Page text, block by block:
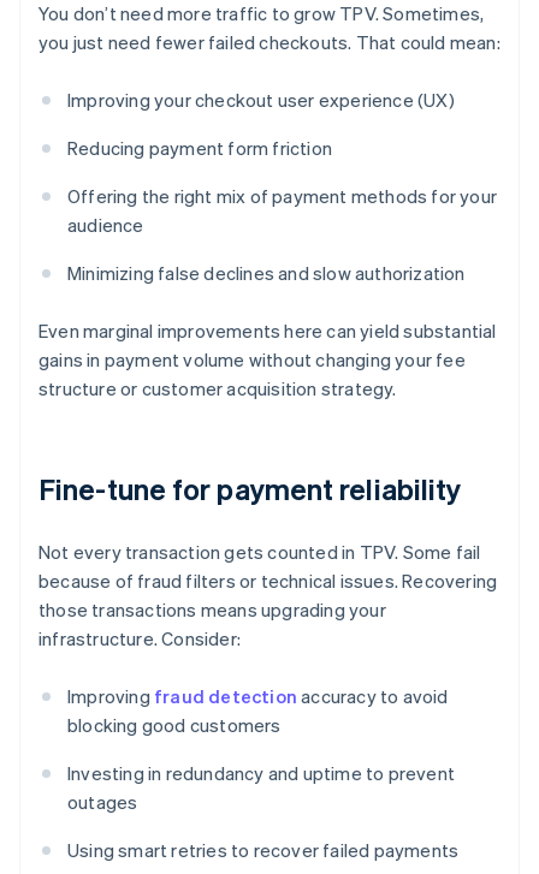
You don’t need more traffic to grow TPV. Sometimes,
you just need fewer failed checkouts. That could mean:
Improving your checkout user experience (UX)
Reducing payment form friction
Offering the right mix of payment methods for your
audience
Minimizing false declines and slow authorization
Even marginal improvements here can yield substantial
gains in payment volume without changing your fee
structure or customer acquisition strategy.
Fine-tune for payment reliability
Not every transaction gets counted in TPV. Some fail
because of fraud filters or technical issues. Recovering
those transactions means upgrading your
infrastructure. Consider:
Improving fraud detection accuracy to avoid
blocking good customers
Investing in redundancy and uptime to prevent
outages
Using smart retries to recover failed payments